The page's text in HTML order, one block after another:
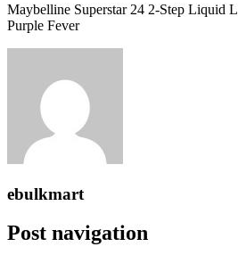
Maybelline Superstar 24 2-Step Liquid
Purple Fever
ebulkmart
Post navigation